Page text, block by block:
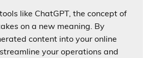
like ChatGPT, the concept of
on a new meaning. By
content into your online
your operations and